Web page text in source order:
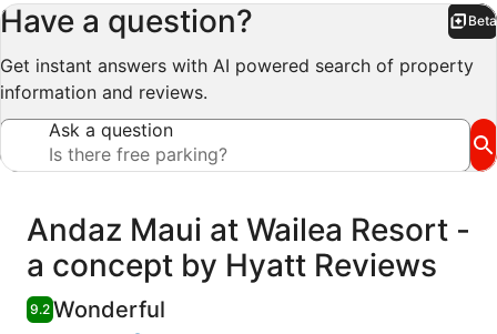
Have a question? Beta
Get instant answers with AI powered search of property
information and reviews.
Ask a question
Reviews
Andaz Maui at Wailea Resort -
a concept by Hyatt Reviews
9.2 Wonderful